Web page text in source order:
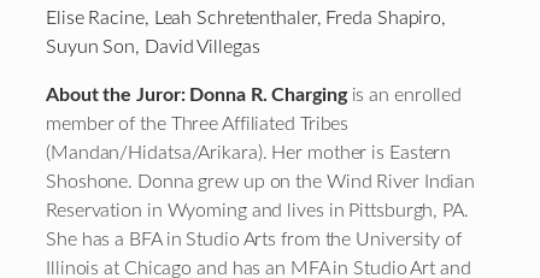
Elise Racine, Leah Schretenthaler, Freda Shapiro,
Suyun Son, David Villegas
About the Juror: Donna R. Chargingis an enrolled
member of the Three Affiliated Tribes
(Mandan/Hidatsa/Arikara). Her mother is Eastern
Shoshone. Donna grew up on the Wind River Indian
Reservation in Wyoming and lives in Pittsburgh, PA.
She has a BFA in Studio Arts from the University of
Illinois at Chicago and has an MFA in Studio Art and